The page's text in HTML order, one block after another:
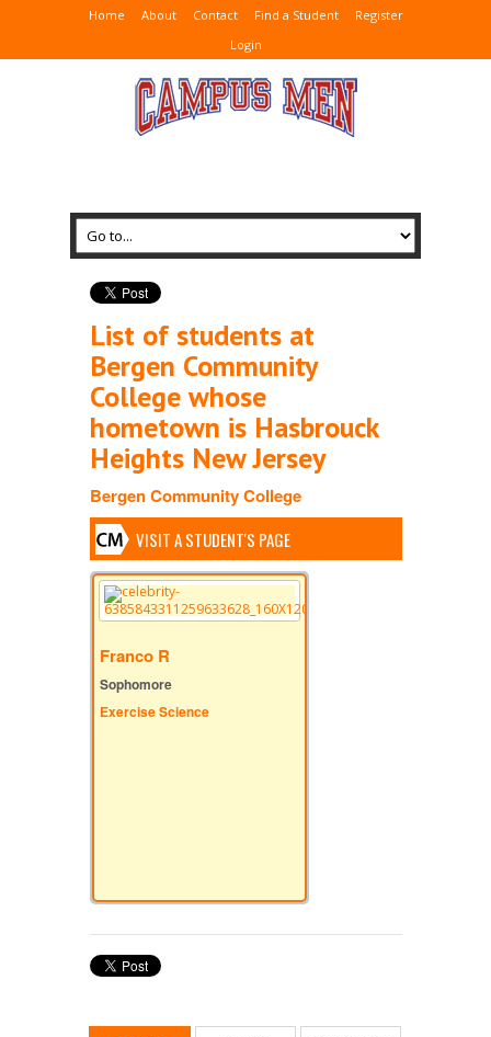
Home About Contact Find a Student
Register
Login
List of students at
Bergen Community
College whose
hometown is Hasbrouck
Heights New Jersey
Bergen Community College
VISIT A STUDENT'S PAGE
Franco R
Sophomore
Exercise Science